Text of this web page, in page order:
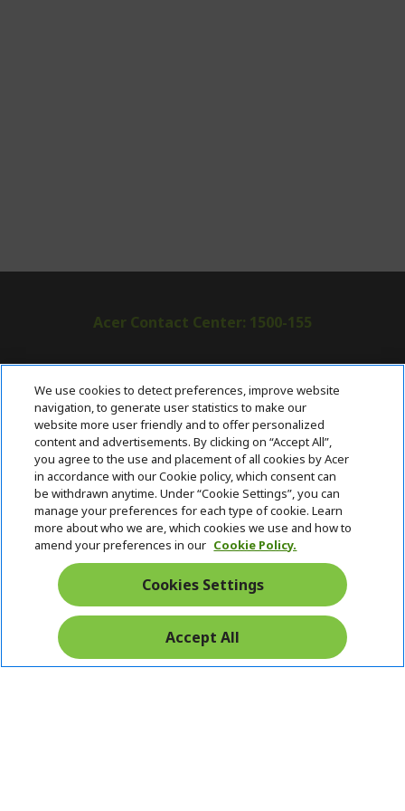
Acer Contact Center: 1500-155
i
d
d
e
n
SUPPORTh
d
d
e
n
ACER ONLINE STORE h
i
d
d
e
n
ACCOUNTh
i
d
d
e
n
Stay Connected
We use cookies to detect preferences, improve website
navigation, to generate user statistics to make our
website more user friendly and to offer personalized
content and advertisements. By clicking on “Accept All”,
you agree to the use and placement of all cookies by Acer
in accordance with our Cookie policy, which consent can
be withdrawn anytime. Under “Cookie Settings”, you can
manage your preferences for each type of cookie. Learn
more about who we are, which cookies we use and how to
amend your preferences in our Cookie Policy.
Cookies Settings
Accept All